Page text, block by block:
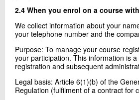
2.4 When you enrol on a course
We collect information about your
your telephone number and the
Purpose: To manage your course
your participation. This information is
registration and subsequent
Legal basis: Article 6(1)(b) of the
Regulation (fulfilment of a contract for